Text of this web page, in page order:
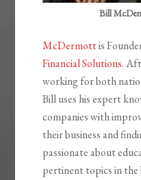
Bill
McDermottis
Financial Solutions.
working for both
Bill uses his expert
companies with
their business and
passionate about
pertinent topics in the